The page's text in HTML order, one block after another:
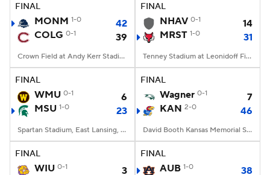
FINAL
MONM 1-0
42
COLG 0-1 39
Crown Field at Andy Kerr Stadium, Hamilton, NY
FINAL
NHAV 0-1
14
MRST 1-0 31
Tenney Stadium at Leonidoff Field, Poughkeepsie, NY
FINAL
WMU 0-1
6
MSU 1-0 23
Spartan Stadium, East Lansing, MI
FINAL
Wagner 0-1
7
KAN 2-0 46
David Booth Kansas Memorial Stadium, Lawrence, KS
FINAL
WIU 0-1 3
FINAL
AUB 1-0
38